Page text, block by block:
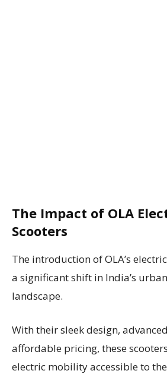
The Impact of OLA
Scooters
The introduction of OLA’s
a significant shift in India’s
landscape.
With their sleek design,
affordable pricing, these
electric mobility accessible to